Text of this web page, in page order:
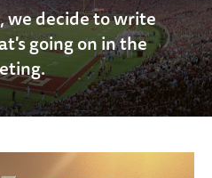
we decide to write
going on in the